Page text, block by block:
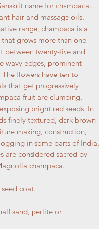
name for champaca.
hair and massage oils.
range, champaca is a
grows more than one
between twenty-five and
wavy edges, prominent
flowers have ten to
that get progressively
fruit are clumping,
bright red seeds. In
finely textured, dark brown
making, construction,
in some parts of India,
are considered sacred by
champaca.
coat.
sand, perlite or